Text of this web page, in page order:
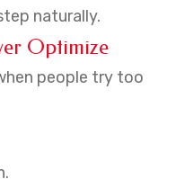
naturally.
Optimize
people try too